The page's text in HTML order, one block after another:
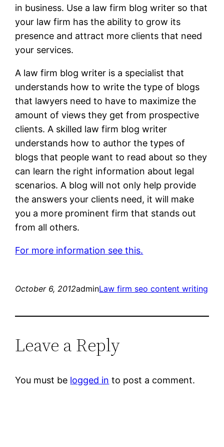
in business. Use a law firm blog writer so that
your law firm has the ability to grow its
presence and attract more clients that need
your services.
A law firm blog writer is a specialist that
understands how to write the type of blogs
that lawyers need to have to maximize the
amount of views they get from prospective
clients. A skilled law firm blog writer
understands how to author the types of
blogs that people want to read about so they
can learn the right information about legal
scenarios. A blog will not only help provide
the answers your clients need, it will make
you a more prominent firm that stands out
from all others.
For more information see this.
October 6, 2012adminLaw firm seo content writing
Leave a Reply
You must be logged in to post a comment.